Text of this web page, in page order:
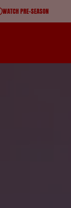
WATCH PRE-SEASON